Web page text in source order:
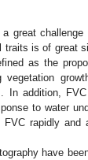
great
is of great
as the
In addition,
to water
rapidly and
have